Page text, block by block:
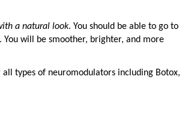
a natural look. You should be able to go to
will be smoother, brighter, and more
all types of neuromodulators including Botox,